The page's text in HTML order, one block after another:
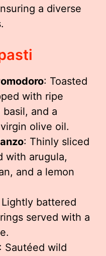
a diverse
: Toasted
with ripe
and a
olive oil.
: Thinly sliced
with arugula,
and a lemon
battered
served with a
: Sautéed wild